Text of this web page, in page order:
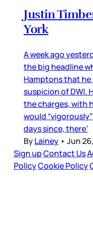
Justin
York
A week ago
the big headline
Hamptons that
suspicion of DWI.
the charges, with
would
days since, there’
ByLainey • Jun
Sign upContact Us
PolicyCookie Policy